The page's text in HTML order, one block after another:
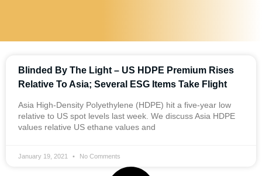
Blinded By The Light – US HDPE Premium Rises
Relative To Asia; Several ESG Items Take Flight
Asia High-Density Polyethylene (HDPE) hit a five-year low
relative to US spot levels last week. We discuss Asia HDPE
values relative US ethane values and
January 19, 2021 No Comments